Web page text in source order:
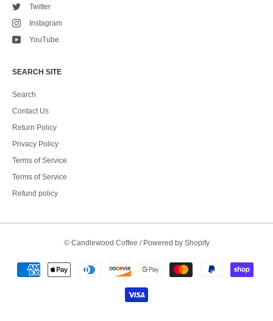
Twitter
Instagram
YouTube
SEARCH SITE
Search
Contact Us
Return Policy
Privacy Policy
Terms of Service
Terms of Service
Refund policy
© Candlewood Coffee / Powered by Shopify